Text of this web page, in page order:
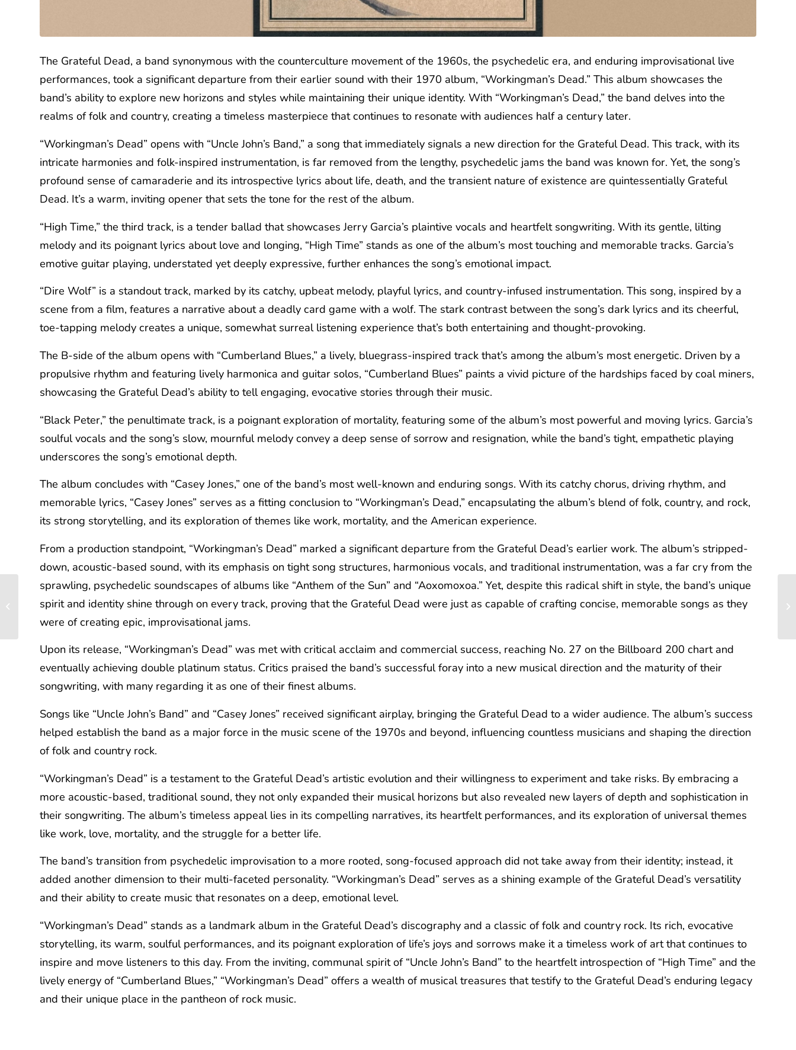
The Grateful Dead, a band synonymous with the counterculture movement of the 1960s, the psychedelic era, and enduring improvisational live
performances, took a significant departure from their earlier sound with their 1970 album, “Workingman’s Dead.” This album showcases the
band’s ability to explore new horizons and styles while maintaining their unique identity. With “Workingman’s Dead,” the band delves into the
realms of folk and country, creating a timeless masterpiece that continues to resonate with audiences half a century later.
“Workingman’s Dead” opens with “Uncle John’s Band,” a song that immediately signals a new direction for the Grateful Dead. This track, with its
intricate harmonies and folk-inspired instrumentation, is far removed from the lengthy, psychedelic jams the band was known for. Yet, the song’s
profound sense of camaraderie and its introspective lyrics about life, death, and the transient nature of existence are quintessentially Grateful
Dead. It’s a warm, inviting opener that sets the tone for the rest of the album.
“High Time,” the third track, is a tender ballad that showcases Jerry Garcia’s plaintive vocals and heartfelt songwriting. With its gentle, lilting
melody and its poignant lyrics about love and longing, “High Time” stands as one of the album’s most touching and memorable tracks. Garcia’s
emotive guitar playing, understated yet deeply expressive, further enhances the song’s emotional impact.
“Dire Wolf” is a standout track, marked by its catchy, upbeat melody, playful lyrics, and country-infused instrumentation. This song, inspired by a
scene from a film, features a narrative about a deadly card game with a wolf. The stark contrast between the song’s dark lyrics and its cheerful,
toe-tapping melody creates a unique, somewhat surreal listening experience that’s both entertaining and thought-provoking.
The B-side of the album opens with “Cumberland Blues,” a lively, bluegrass-inspired track that’s among the album’s most energetic. Driven by a
propulsive rhythm and featuring lively harmonica and guitar solos, “Cumberland Blues” paints a vivid picture of the hardships faced by coal miners,
showcasing the Grateful Dead’s ability to tell engaging, evocative stories through their music.
“Black Peter,” the penultimate track, is a poignant exploration of mortality, featuring some of the album’s most powerful and moving lyrics. Garcia’s
soulful vocals and the song’s slow, mournful melody convey a deep sense of sorrow and resignation, while the band’s tight, empathetic playing
underscores the song’s emotional depth.
The album concludes with “Casey Jones,” one of the band’s most well-known and enduring songs. With its catchy chorus, driving rhythm, and
memorable lyrics, “Casey Jones” serves as a fitting conclusion to “Workingman’s Dead,” encapsulating the album’s blend of folk, country, and rock,
its strong storytelling, and its exploration of themes like work, mortality, and the American experience.
From a production standpoint, “Workingman’s Dead” marked a significant departure from the Grateful Dead’s earlier work. The album’s stripped-
down, acoustic-based sound, with its emphasis on tight song structures, harmonious vocals, and traditional instrumentation, was a far cry from the
sprawling, psychedelic soundscapes of albums like “Anthem of the Sun” and “Aoxomoxoa.” Yet, despite this radical shift in style, the band’s unique
spirit and identity shine through on every track, proving that the Grateful Dead were just as capable of crafting concise, memorable songs as they
were of creating epic, improvisational jams.
Upon its release, “Workingman’s Dead” was met with critical acclaim and commercial success, reaching No. 27 on the Billboard 200 chart and
eventually achieving double platinum status. Critics praised the band’s successful foray into a new musical direction and the maturity of their
songwriting, with many regarding it as one of their finest albums.
Songs like “Uncle John’s Band” and “Casey Jones” received significant airplay, bringing the Grateful Dead to a wider audience. The album’s success
helped establish the band as a major force in the music scene of the 1970s and beyond, influencing countless musicians and shaping the direction
of folk and country rock.
“Workingman’s Dead” is a testament to the Grateful Dead’s artistic evolution and their willingness to experiment and take risks. By embracing a
more acoustic-based, traditional sound, they not only expanded their musical horizons but also revealed new layers of depth and sophistication in
their songwriting. The album’s timeless appeal lies in its compelling narratives, its heartfelt performances, and its exploration of universal themes
like work, love, mortality, and the struggle for a better life.
The band’s transition from psychedelic improvisation to a more rooted, song-focused approach did not take away from their identity; instead, it
added another dimension to their multi-faceted personality. “Workingman’s Dead” serves as a shining example of the Grateful Dead’s versatility
and their ability to create music that resonates on a deep, emotional level.
“Workingman’s Dead” stands as a landmark album in the Grateful Dead’s discography and a classic of folk and country rock. Its rich, evocative
storytelling, its warm, soulful performances, and its poignant exploration of life’s joys and sorrows make it a timeless work of art that continues to
inspire and move listeners to this day. From the inviting, communal spirit of “Uncle John’s Band” to the heartfelt introspection of “High Time” and the
lively energy of “Cumberland Blues,” “Workingman’s Dead” offers a wealth of musical treasures that testify to the Grateful Dead’s enduring legacy
and their unique place in the pantheon of rock music.
The Jimi Hendrix
Experience’s “Are You
Psychedelic...